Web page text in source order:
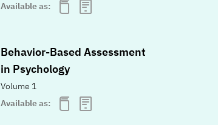
Available as:
Behavior-Based Assessment
in Psychology
Volume 1
Available as: